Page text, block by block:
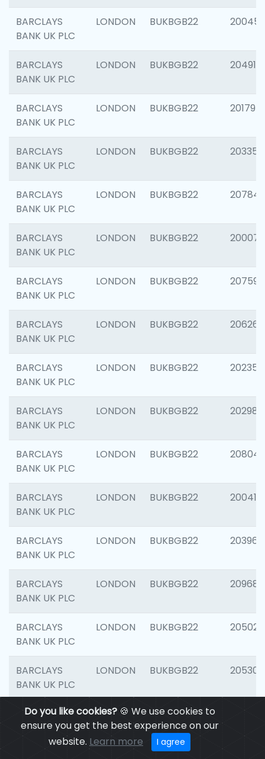
Do you like cookies?🍪 We use cookies to
ensure you get the best experience on our
website. Learn more I agree
BARCLAYS
BANK UK PLC
LONDON BUKBGB22 200450
BARCLAYS
BANK UK PLC
LONDON BUKBGB22 204917
BARCLAYS
BANK UK PLC
LONDON BUKBGB22 201794
BARCLAYS
BANK UK PLC
LONDON BUKBGB22 203351
BARCLAYS
BANK UK PLC
LONDON BUKBGB22 207842
BARCLAYS
BANK UK PLC
LONDON BUKBGB22 200077
BARCLAYS
BANK UK PLC
LONDON BUKBGB22 207592
BARCLAYS
BANK UK PLC
LONDON BUKBGB22 206269
BARCLAYS
BANK UK PLC
LONDON BUKBGB22 202355
BARCLAYS
BANK UK PLC
LONDON BUKBGB22 202981
BARCLAYS
BANK UK PLC
LONDON BUKBGB22 208047
BARCLAYS
BANK UK PLC
LONDON BUKBGB22 200415
BARCLAYS
BANK UK PLC
LONDON BUKBGB22 203964
BARCLAYS
BANK UK PLC
LONDON BUKBGB22 209689
BARCLAYS
BANK UK PLC
LONDON BUKBGB22 205021
BARCLAYS
BANK UK PLC
LONDON BUKBGB22 205306
BARCLAYS
BANK UK PLC
LONDON BUKBGB22